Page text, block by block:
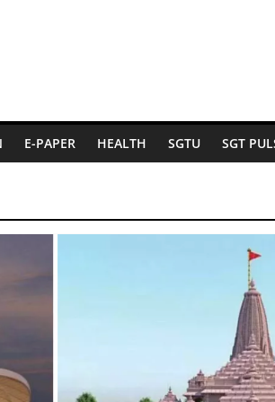
E-PAPER HEALTH SGTU SGT